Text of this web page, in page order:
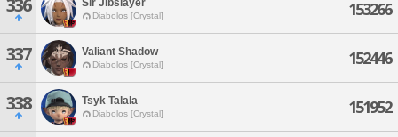
336 Sir Jibslayer
Diabolos [Crystal] 153266
337 Valiant Shadow
Diabolos [Crystal] 152446
338 Tsyk Talala
Diabolos [Crystal] 151952